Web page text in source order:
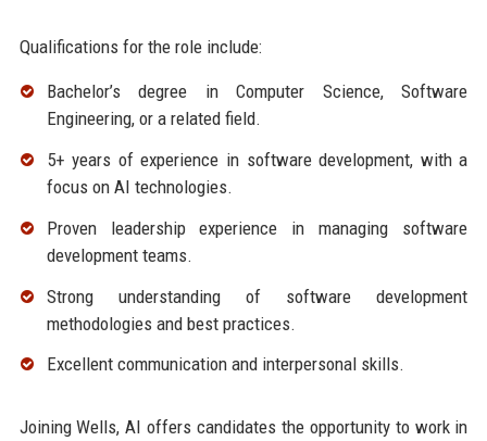
Qualifications for the role include:
Bachelor’s degree in Computer Science, Software
Engineering, or a related field.
5+ years of experience in software development, with a
focus on AI technologies.
Proven leadership experience in managing software
development teams.
Strong understanding of software development
methodologies and best practices.
Excellent communication and interpersonal skills.
Joining Wells, AI offers candidates the opportunity to work in